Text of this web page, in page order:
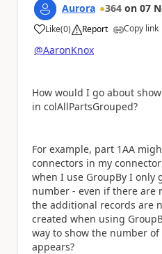
Aurora 364 on 07
Like
a (0) Report Copy link
@AaronKnox
How would I go about
in colAllPartsGrouped?
For example, part 1AA
connectors in my
when I use GroupBy I only
number - even if there are
the additional records are
created when using
way to show the number
appears?